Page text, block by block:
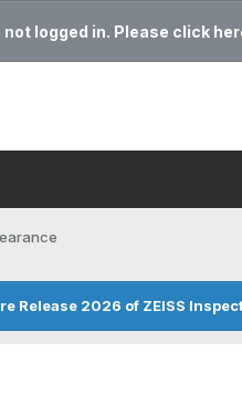
not logged in. Please click
Release 2026 of ZEISS